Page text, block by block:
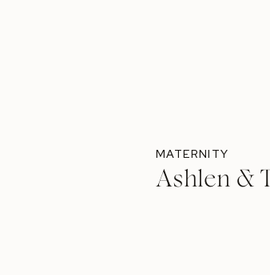
MATERNITY
Ashlen &